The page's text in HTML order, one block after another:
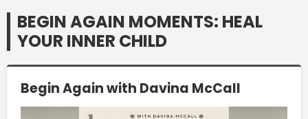
BEGIN AGAIN MOMENTS: HEAL
YOUR INNER CHILD
Begin Again with Davina McCall